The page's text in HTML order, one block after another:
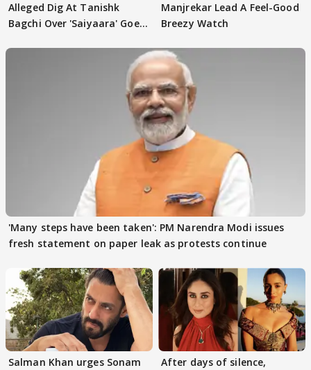
Alleged Dig At Tanishk
Bagchi Over 'Saiyaara' Goes
Manjrekar Lead A Feel-Good
Breezy Watch
'Many steps have been taken': PM Narendra Modi issues
fresh statement on paper leak as protests continue
Salman Khan urges Sonam
After days of silence,